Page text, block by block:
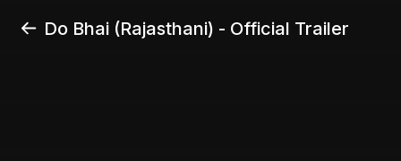
Do Bhai (Rajasthani) - Official Trailer